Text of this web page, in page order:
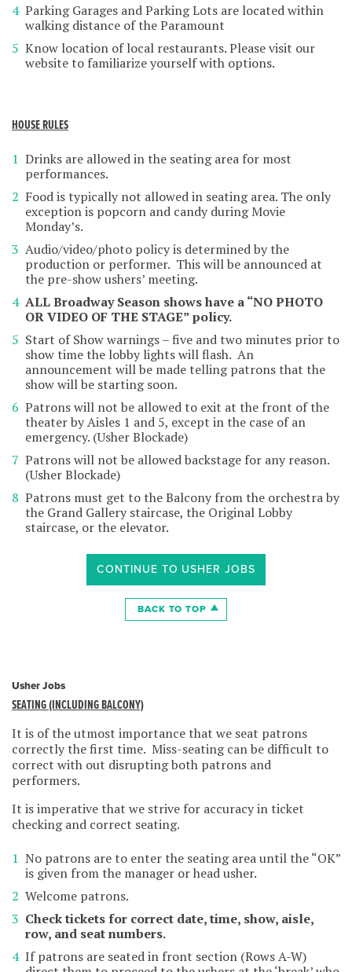
Parking Garages and Parking Lots are located within
walking distance of the Paramount
Know location of local restaurants. Please visit our
website to familiarize yourself with options.
HOUSE RULES
Drinks are allowed in the seating area for most
performances.
Food is typically not allowed in seating area. The only
exception is popcorn and candy during Movie
Monday’s.
Audio/video/photo policy is determined by the
production or performer. This will be announced at
the pre-show ushers’ meeting.
ALL Broadway Season shows have a “NO PHOTO
OR VIDEO OF THE STAGE” policy.
Start of Show warnings – five and two minutes prior to
show time the lobby lights will flash. An
announcement will be made telling patrons that the
show will be starting soon.
Patrons will not be allowed to exit at the front of the
theater by Aisles 1 and 5, except in the case of an
emergency. (Usher Blockade)
Patrons will not be allowed backstage for any reason.
(Usher Blockade)
Patrons must get to the Balcony from the orchestra by
the Grand Gallery staircase, the Original Lobby
staircase, or the elevator.
CONTINUE TO USHER JOBS
BACK TO TOP
Usher Jobs
SEATING (INCLUDING BALCONY)
It is of the utmost importance that we seat patrons
correctly the first time. Miss-seating can be difficult to
correct with out disrupting both patrons and
performers.
It is imperative that we strive for accuracy in ticket
checking and correct seating.
No patrons are to enter the seating area until the “OK”
is given from the manager or head usher.
Welcome patrons.
Check tickets for correct date, time, show, aisle,
row, and seat numbers.
If patrons are seated in front section (Rows A-W)